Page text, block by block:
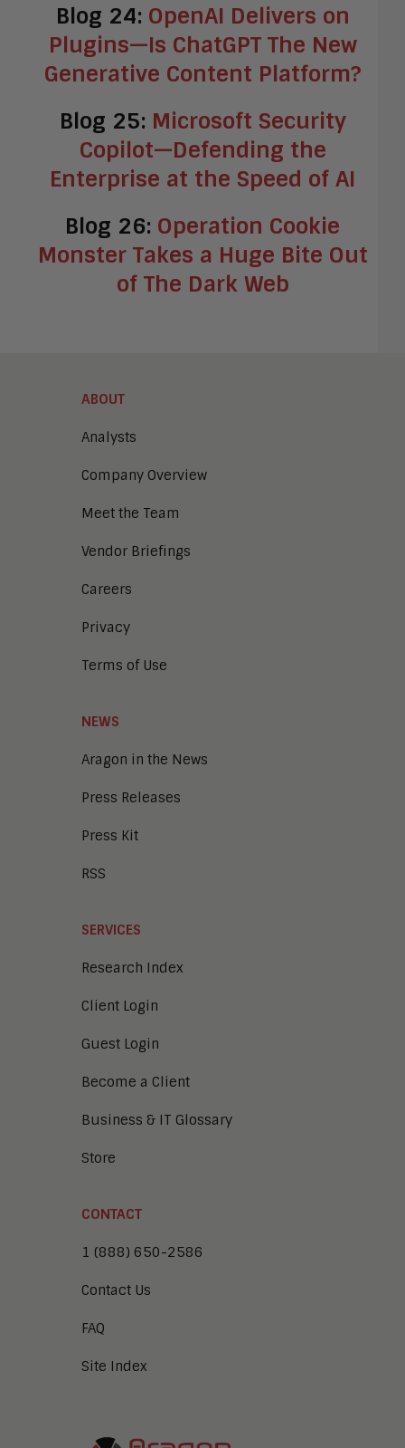
Blog 24: OpenAI Delivers on
Plugins—Is ChatGPT The New
Generative Content Platform?
Blog 25: Microsoft Security
Copilot—Defending the
Enterprise at the Speed of AI
Blog 26: Operation Cookie
Monster Takes a Huge Bite Out
of The Dark Web
ABOUT
Analysts
Company Overview
Meet the Team
Vendor Briefings
Careers
Privacy
Terms of Use
NEWS
Aragon in the News
Press Releases
Press Kit
RSS
SERVICES
Research Index
Client Login
Guest Login
Become a Client
Business & IT Glossary
Store
CONTACT
1 (888) 650-2586
Contact Us
FAQ
Site Index